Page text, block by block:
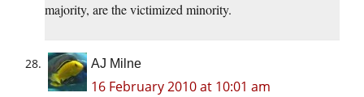
majority, are the victimized minority.
AJ Milne
16 February 2010 at 10:01 am